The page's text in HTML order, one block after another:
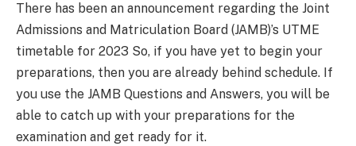
There has been an announcement regarding the Joint
Admissions and Matriculation Board (JAMB)’s UTME
timetable for 2023 So, if you have yet to begin your
preparations, then you are already behind schedule. If
you use the JAMB Questions and Answers, you will be
able to catch up with your preparations for the
examination and get ready for it.